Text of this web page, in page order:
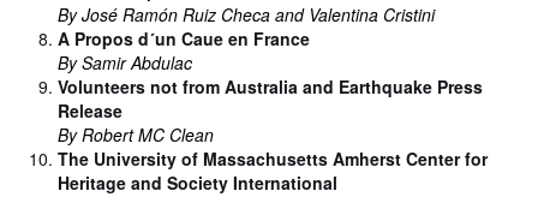
By José Ramón Ruiz Checa and Valentina Cristini
A Propos d´un Caue en France
By Samir Abdulac
Volunteers not from Australia and Earthquake Press
Release
By Robert MC Clean
The University of Massachusetts Amherst Center for
Heritage and Society International